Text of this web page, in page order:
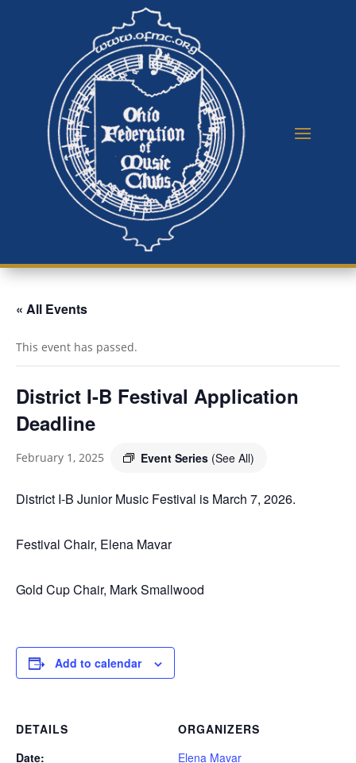
« All Events
This event has passed.
District I-B Festival Application
Deadline
February 1, 2025 Event Series (See All)
District I-B Junior Music Festival is March 7, 2026.
Festival Chair, Elena Mavar
Gold Cup Chair, Mark Smallwood
Add to calendar
DETAILS
Date:
ORGANIZERS
Elena Mavar